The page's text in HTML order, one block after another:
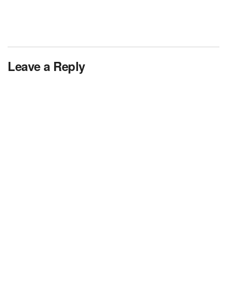
Leave a Reply